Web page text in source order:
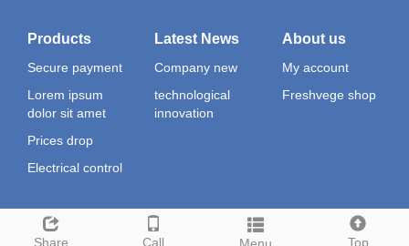
Share Call Top
Products
Secure payment
Lorem ipsum
dolor sit amet
Prices drop
Electrical control
Latest News
Company new
technological
innovation
About us
My account
Freshvege shop